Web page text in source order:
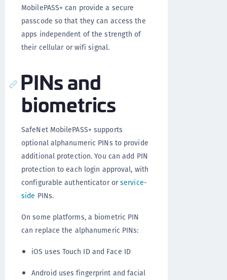
MobilePASS+ can provide a secure
passcode so that they can access the
apps independent of the strength of
their cellular or wifi signal.
PINs and
biometrics
SafeNet MobilePASS+ supports
optional alphanumeric PINs to provide
additional protection. You can add PIN
protection to each login approval, with
configurable authenticator orservice-
side PINs.
On some platforms, a biometric PIN
can replace the alphanumeric PINs:
iOS uses Touch ID and Face ID
Android uses fingerprint and facial